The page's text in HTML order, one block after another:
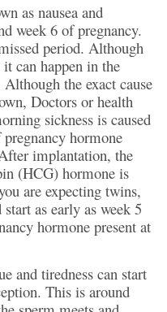
as nausea and
week 6 of pregnancy.
period. Although
can happen in the
the exact cause
Doctors or health
sickness is caused
hormone
implantation, the
(HCG) hormone is
are expecting twins,
as early as week 5
hormone present at
and tiredness can start
This is around